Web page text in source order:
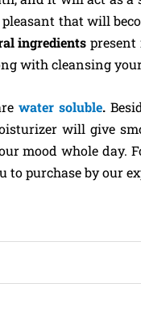
that will
ingredients
with cleansing
water soluble.
will give
mood whole day.
to purchase by our